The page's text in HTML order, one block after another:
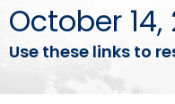
October 14,
Use these links to